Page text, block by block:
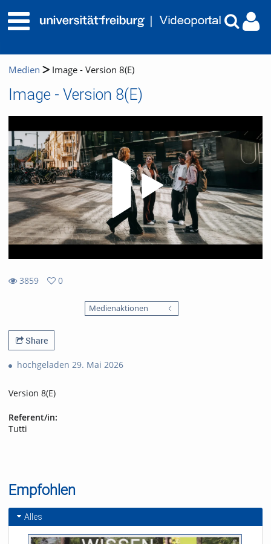
Medien Image - Version 8(E)
Image - Version 8(E)
3859
0
Medienaktionen
Share
hochgeladen 29. Mai 2026
Version 8(E)
Referent/in:
Tutti
Empfohlen
Alles